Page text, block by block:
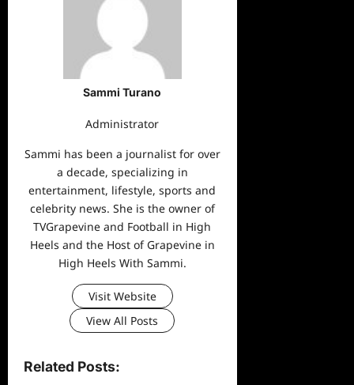
Sammi Turano
Administrator
Sammi has been a journalist for over
a decade, specializing in
entertainment, lifestyle, sports and
celebrity news. She is the owner of
TVGrapevine and Football in High
Heels and the Host of Grapevine in
High Heels With Sammi.
Visit Website
View All Posts
Related Posts: